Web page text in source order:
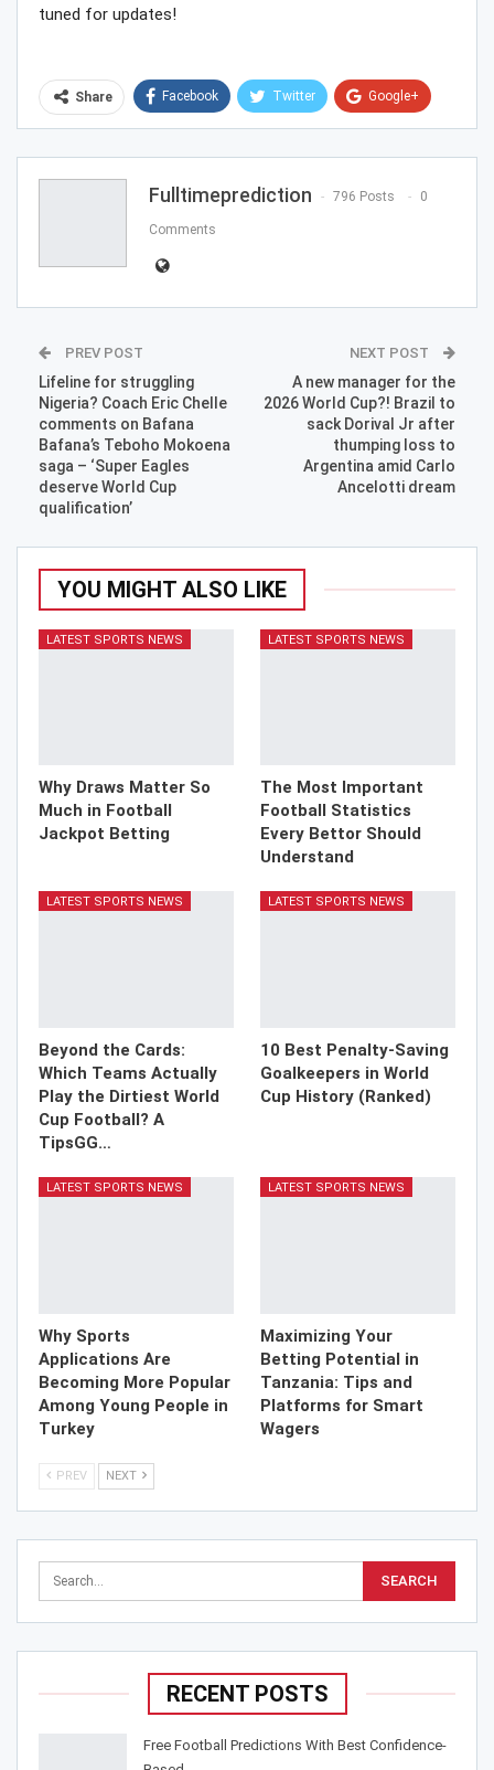
tuned for updates!
Share Facebook Twitter Google+
Email
Fulltimeprediction 796 Posts 0
Comments
PREV POST
Lifeline for struggling
Nigeria? Coach Eric Chelle
comments on Bafana
Bafana’s Teboho Mokoena
saga – ‘Super Eagles
deserve World Cup
qualification’
NEXT POST
A new manager for the
2026 World Cup?! Brazil to
sack Dorival Jr after
thumping loss to
Argentina amid Carlo
Ancelotti dream
YOU MIGHT ALSO LIKE
LATEST SPORTS NEWS
Why Draws Matter So
Much in Football
Jackpot Betting
LATEST SPORTS NEWS
The Most Important
Football Statistics
Every Bettor Should
Understand
LATEST SPORTS NEWS
Beyond the Cards:
Which Teams Actually
Play the Dirtiest World
Cup Football? A
TipsGG…
LATEST SPORTS NEWS
10 Best Penalty-Saving
Goalkeepers in World
Cup History (Ranked)
LATEST SPORTS NEWS
Why Sports
Applications Are
Becoming More Popular
Among Young People in
Turkey
LATEST SPORTS NEWS
Maximizing Your
Betting Potential in
Tanzania: Tips and
Platforms for Smart
Wagers
PREV NEXT
RECENT POSTS
Free Football Predictions With Best Confidence-